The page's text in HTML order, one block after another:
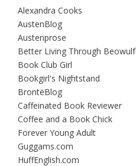
Alexandra Cooks
AustenBlog
Austenprose
Better Living Through Beowulf
Book Club Girl
Bookgirl's Nightstand
BrontëBlog
Caffeinated Book Reviewer
Coffee and a Book Chick
Forever Young Adult
Guggams.com
HuffEnglish.com